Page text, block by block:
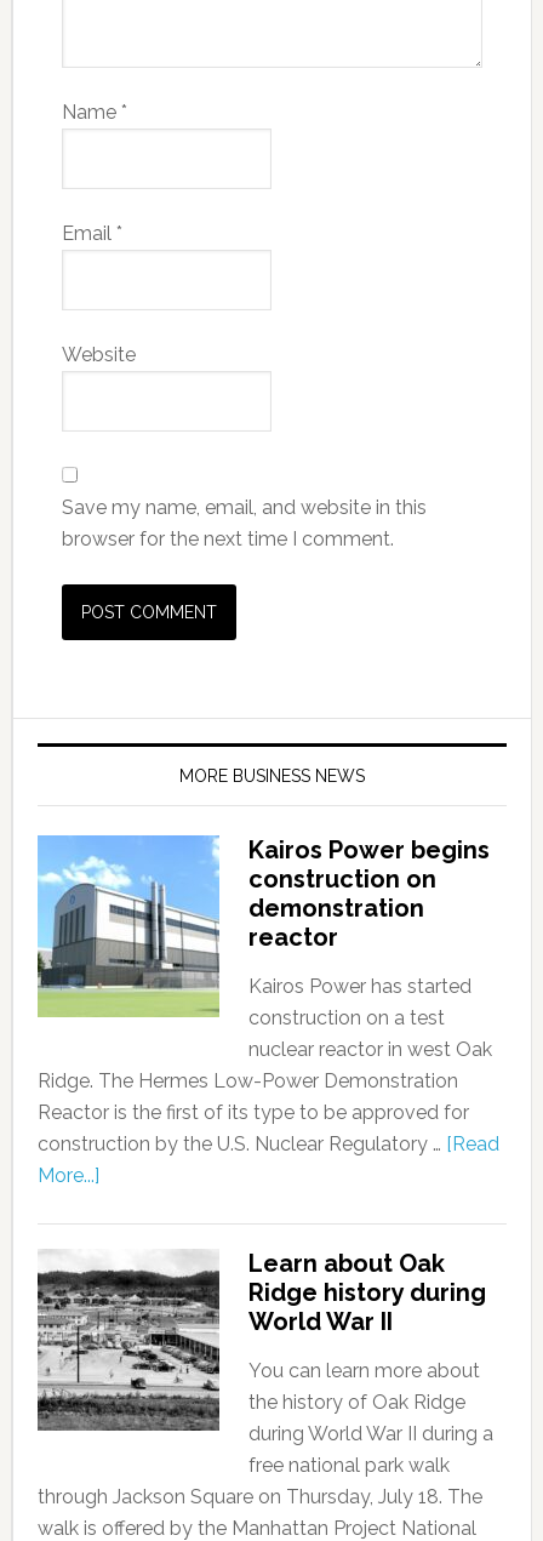
Name *
Email *
Website
Save my name, email, and website in this
browser for the next time I comment.
MORE BUSINESS NEWS
Kairos Power begins
construction on
demonstration
reactor
Kairos Power has started
construction on a test
nuclear reactor in west Oak
Ridge. The Hermes Low-Power Demonstration
Reactor is the first of its type to be approved for
construction by the U.S. Nuclear Regulatory … [Read
More...]
Learn about Oak
Ridge history during
World War II
You can learn more about
the history of Oak Ridge
during World War II during a
free national park walk
through Jackson Square on Thursday, July 18. The
walk is offered by the Manhattan Project National